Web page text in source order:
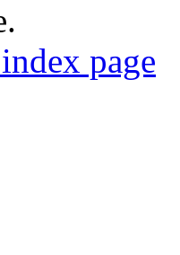
page